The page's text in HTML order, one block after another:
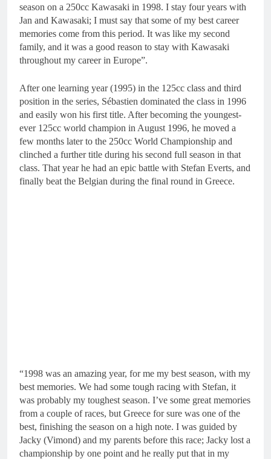
season on a 250cc Kawasaki in 1998. I stay four years with
Jan and Kawasaki; I must say that some of my best career
memories come from this period. It was like my second
family, and it was a good reason to stay with Kawasaki
throughout my career in Europe”.
After one learning year (1995) in the 125cc class and third
position in the series, Sébastien dominated the class in 1996
and easily won his first title. After becoming the youngest-
ever 125cc world champion in August 1996, he moved a
few months later to the 250cc World Championship and
clinched a further title during his second full season in that
class. That year he had an epic battle with Stefan Everts, and
finally beat the Belgian during the final round in Greece.
“1998 was an amazing year, for me my best season, with my
best memories. We had some tough racing with Stefan, it
was probably my toughest season. I’ve some great memories
from a couple of races, but Greece for sure was one of the
best, finishing the season on a high note. I was guided by
Jacky (Vimond) and my parents before this race; Jacky lost a
championship by one point and he really put that in my